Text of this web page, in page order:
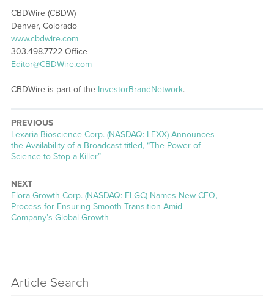
CBDWire (CBDW)
Denver, Colorado
www.cbdwire.com
303.498.7722 Office
Editor@CBDWire.com
CBDWire is part of the InvestorBrandNetwork.
PREVIOUS
Previous
post:
Lexaria Bioscience Corp. (NASDAQ: LEXX) Announces
the Availability of a Broadcast titled, “The Power of
Science to Stop a Killer”
NEXT
Next
post:
Flora Growth Corp. (NASDAQ: FLGC) Names New CFO,
Process for Ensuring Smooth Transition Amid
Company’s Global Growth
Article Search